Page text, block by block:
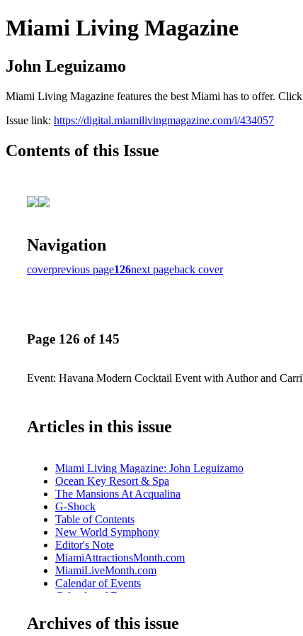
Miami Living Magazine
John Leguizamo
Miami Living Magazine features the best Miami has to offer.
Issue link: https://digital.miamilivingmagazine.com/i/434057
Contents of this Issue
Navigation
coverprevious page126next pageback cover
Page 126 of 145
Event: Havana Modern Cocktail Event with Author and
Articles in this issue
Miami Living Magazine: John Leguizamo
Ocean Key Resort & Spa
The Mansions At Acqualina
G-Shock
Table of Contents
New World Symphony
Editor's Note
MiamiAttractionsMonth.com
MiamiLiveMonth.com
Calendar of Events
Calendar of Events
Cirque Du Soleil
Archives of this issue